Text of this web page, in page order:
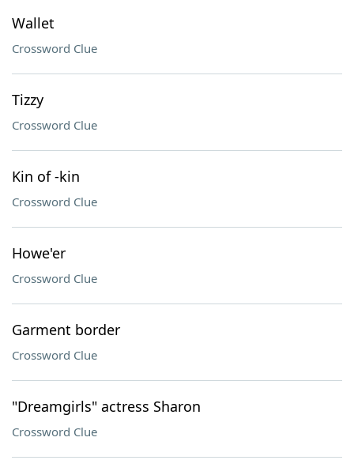
Wallet
Crossword Clue
Tizzy
Crossword Clue
Kin of -kin
Crossword Clue
Howe'er
Crossword Clue
Garment border
Crossword Clue
"Dreamgirls" actress Sharon
Crossword Clue